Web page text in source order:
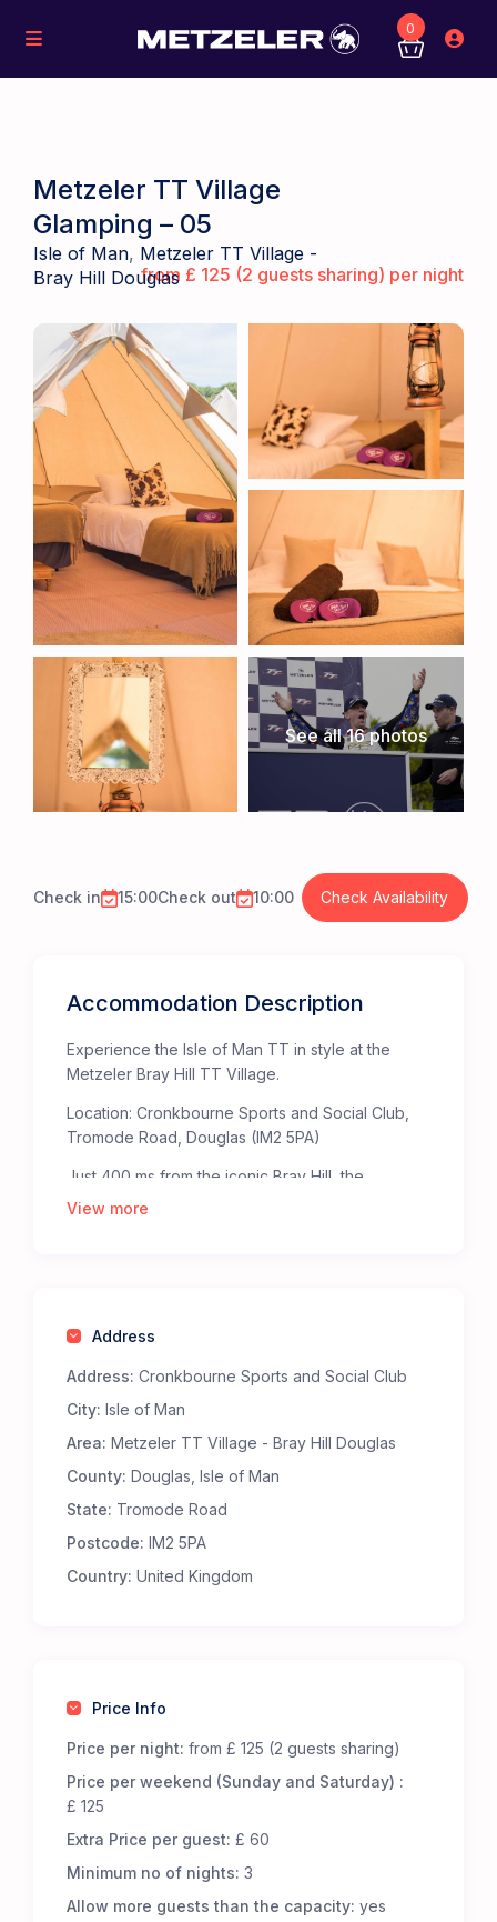
0
Metzeler TT Village
Glamping – 05
from £ 125 (2 guests sharing) per night
Isle of Man, Metzeler TT Village -
Bray Hill Douglas
See all 16 photos
Check in 15:00Check out 10:00 Check Availability
Accommodation Description
Experience the Isle of Man TT in style at the
Metzeler Bray Hill TT Village.
Location: Cronkbourne Sports and Social Club,
Tromode Road, Douglas (IM2 5PA)
Just 400 ms from the iconic Bray Hill, the
Metzeler TT Village offers the ultimate base for
Staying at the Metzeler TT Village ensures
Metzeler bridge at the top of Bray Hill takes you
straight to the heart of the action at the TT
Grandstand fanzone.
Why Choose the Metzeler Bray Hill TT Village?
Premium Comfort – Our 65 luxury 5-m Bell Tents
are fully furnished to offer an exceptional
Low-level wooden tables and additional flooring
LED lighting, featuring battery-powered centre
lights and storm lanterns for nighttime
convenience.
fresh and inviting stay.
A jute doormat to help keep your tent clean.
View more
Address
Address: Cronkbourne Sports and Social Club
City: Isle of Man
Area: Metzeler TT Village - Bray Hill Douglas
County: Douglas, Isle of Man
State: Tromode Road
Postcode: IM2 5PA
Country: United Kingdom
Price Info
Price per night: from £ 125 (2 guests sharing)
Price per weekend (Sunday and Saturday) :
£ 125
Extra Price per guest: £ 60
Minimum no of nights: 3
Allow more guests than the capacity:yes